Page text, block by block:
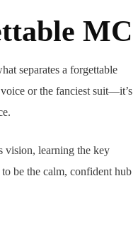
MC
separates a forgettable
or the fanciest suit—it’s
vision, learning the key
be the calm, confident hub